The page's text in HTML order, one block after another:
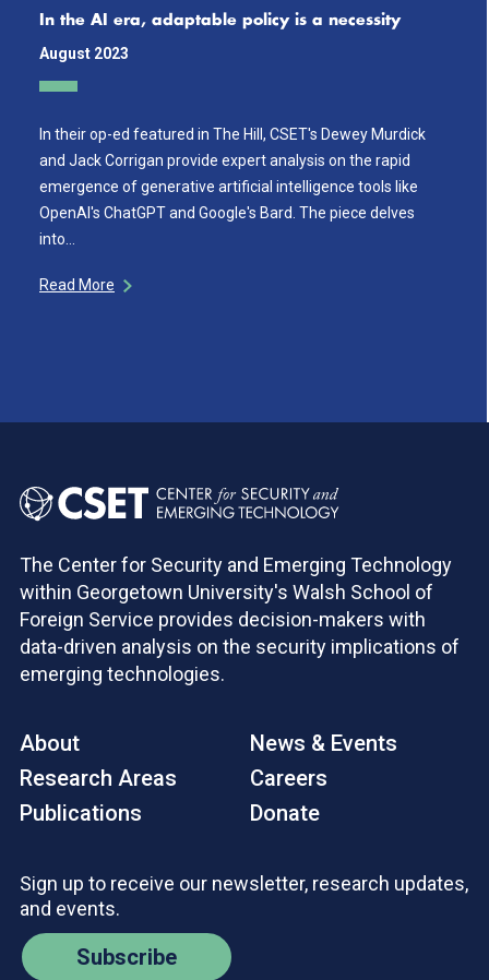
In the AI era, adaptable policy is a necessity
August 2023
In their op-ed featured in The Hill, CSET's Dewey Murdick
and Jack Corrigan provide expert analysis on the rapid
emergence of generative artificial intelligence tools like
OpenAI's ChatGPT and Google's Bard. The piece delves
into…
Read More
The Center for Security and Emerging Technology
within Georgetown University's Walsh School of
Foreign Service provides decision-makers with
data-driven analysis on the security implications of
emerging technologies.
About
Research Areas
Publications
News & Events
Careers
Donate
Sign up to receive our newsletter, research updates,
and events.
Subscribe